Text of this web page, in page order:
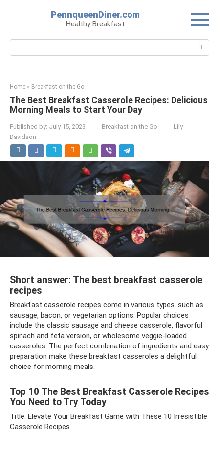
PennqueenDiner.com
Healthy Breakfast
Home » Breakfast on the Go
The Best Breakfast Casserole Recipes: Delicious
Morning Meals to Start Your Day
Published by: July 15, 2023 Breakfast on the Go
Lily
Davidson
Short answer: The best breakfast casserole
recipes
Breakfast casserole recipes come in various types, such as
sausage, bacon, or vegetarian options. Popular choices
include the classic sausage and cheese casserole, flavorful
spinach and feta version, or wholesome veggie-loaded
casseroles. The perfect combination of ingredients and easy
preparation make these breakfast casseroles a delightful
choice for morning meals.
Top 10 The Best Breakfast Casserole Recipes
You Need to Try Today
Title: Elevate Your Breakfast Game with These 10 Irresistible
Casserole Recipes